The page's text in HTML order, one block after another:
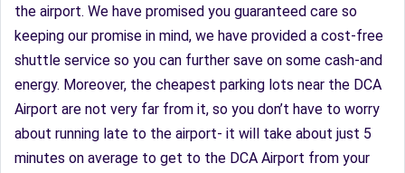
the airport. We have promised you guaranteed care so
keeping our promise in mind, we have provided a cost-free
shuttle service so you can further save on some cash-and
energy. Moreover, the cheapest parking lots near the DCA
Airport are not very far from it, so you don’t have to worry
about running late to the airport- it will take about just 5
minutes on average to get to the DCA Airport from your